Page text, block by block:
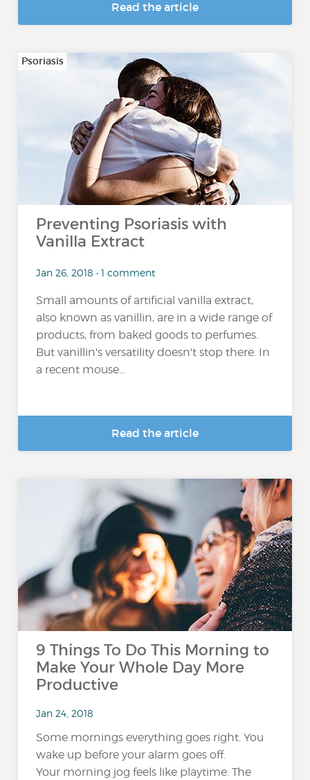
Read the article
Psoriasis
Preventing Psoriasis with
Vanilla Extract
Jan 26, 2018 • 1 comment
Small amounts of artificial vanilla extract,
also known as vanillin, are in a wide range of
products, from baked goods to perfumes.
But vanillin's versatility doesn't stop there. In
a recent mouse...
Read the article
9 Things To Do This Morning to
Make Your Whole Day More
Productive
Jan 24, 2018
Some mornings everything goes right. You
wake up before your alarm goes off.
Your morning jog feels like playtime. The